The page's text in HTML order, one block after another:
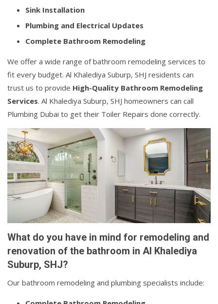
Sink Installation
Plumbing and Electrical Updates
Complete Bathroom Remodeling
We offer a wide range of bathroom remodeling services to
fit every budget. Al Khalediya Suburp, SHJ residents can
trust us to provide High-Quality Bathroom Remodeling
Services. Al Khalediya Suburp, SHJ homeowners can call
Plumbing Dubai to get their Toiler Repairs done correctly.
What do you have in mind for remodeling and
renovation of the bathroom in Al Khalediya
Suburp, SHJ?
Our bathroom remodeling and plumbing specialists include: